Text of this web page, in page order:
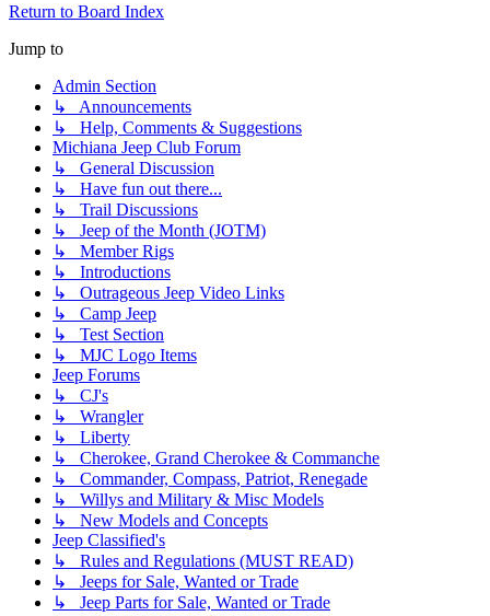
Return to Board Index
Jump to
Admin Section
↳ Announcements
↳ Help, Comments & Suggestions
Michiana Jeep Club Forum
↳ General Discussion
↳ Have fun out there...
↳ Trail Discussions
↳ Jeep of the Month (JOTM)
↳ Member Rigs
↳ Introductions
↳ Outrageous Jeep Video Links
↳ Camp Jeep
↳ Test Section
↳ MJC Logo Items
Jeep Forums
↳ CJ's
↳ Wrangler
↳ Liberty
↳ Cherokee, Grand Cherokee & Commanche
↳ Commander, Compass, Patriot, Renegade
↳ Willys and Military & Misc Models
↳ New Models and Concepts
Jeep Classified's
↳ Rules and Regulations (MUST READ)
↳ Jeeps for Sale, Wanted or Trade
↳ Jeep Parts for Sale, Wanted or Trade